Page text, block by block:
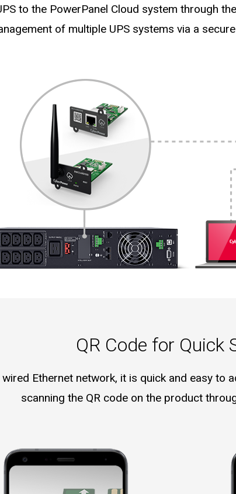
to the PowerPanel Cloud system through
of multiple UPS systems via a
QR Code for Quick
Ethernet network, it is quick and easy to
scanning the QR code on the product